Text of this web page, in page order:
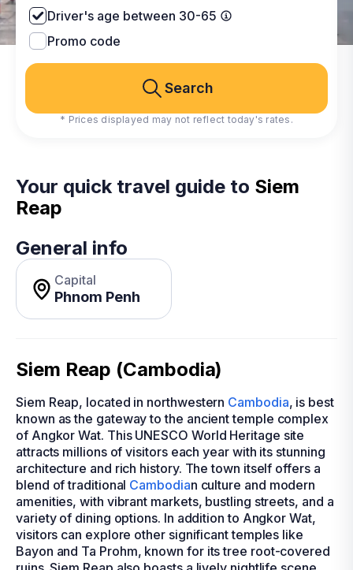
Driver's age between 30-65
Promo code
Search
* Prices displayed may not reflect today's rates.
Your quick travel guide to Siem
Reap
General info
Capital
Phnom Penh
Siem Reap (Cambodia)
Siem Reap, located in northwestern Cambodia, is best
known as the gateway to the ancient temple complex
of Angkor Wat. This UNESCO World Heritage site
attracts millions of visitors each year with its stunning
architecture and rich history. The town itself offers a
blend of traditional Cambodian culture and modern
amenities, with vibrant markets, bustling streets, and a
variety of dining options. In addition to Angkor Wat,
visitors can explore other significant temples like
Bayon and Ta Prohm, known for its tree root-covered